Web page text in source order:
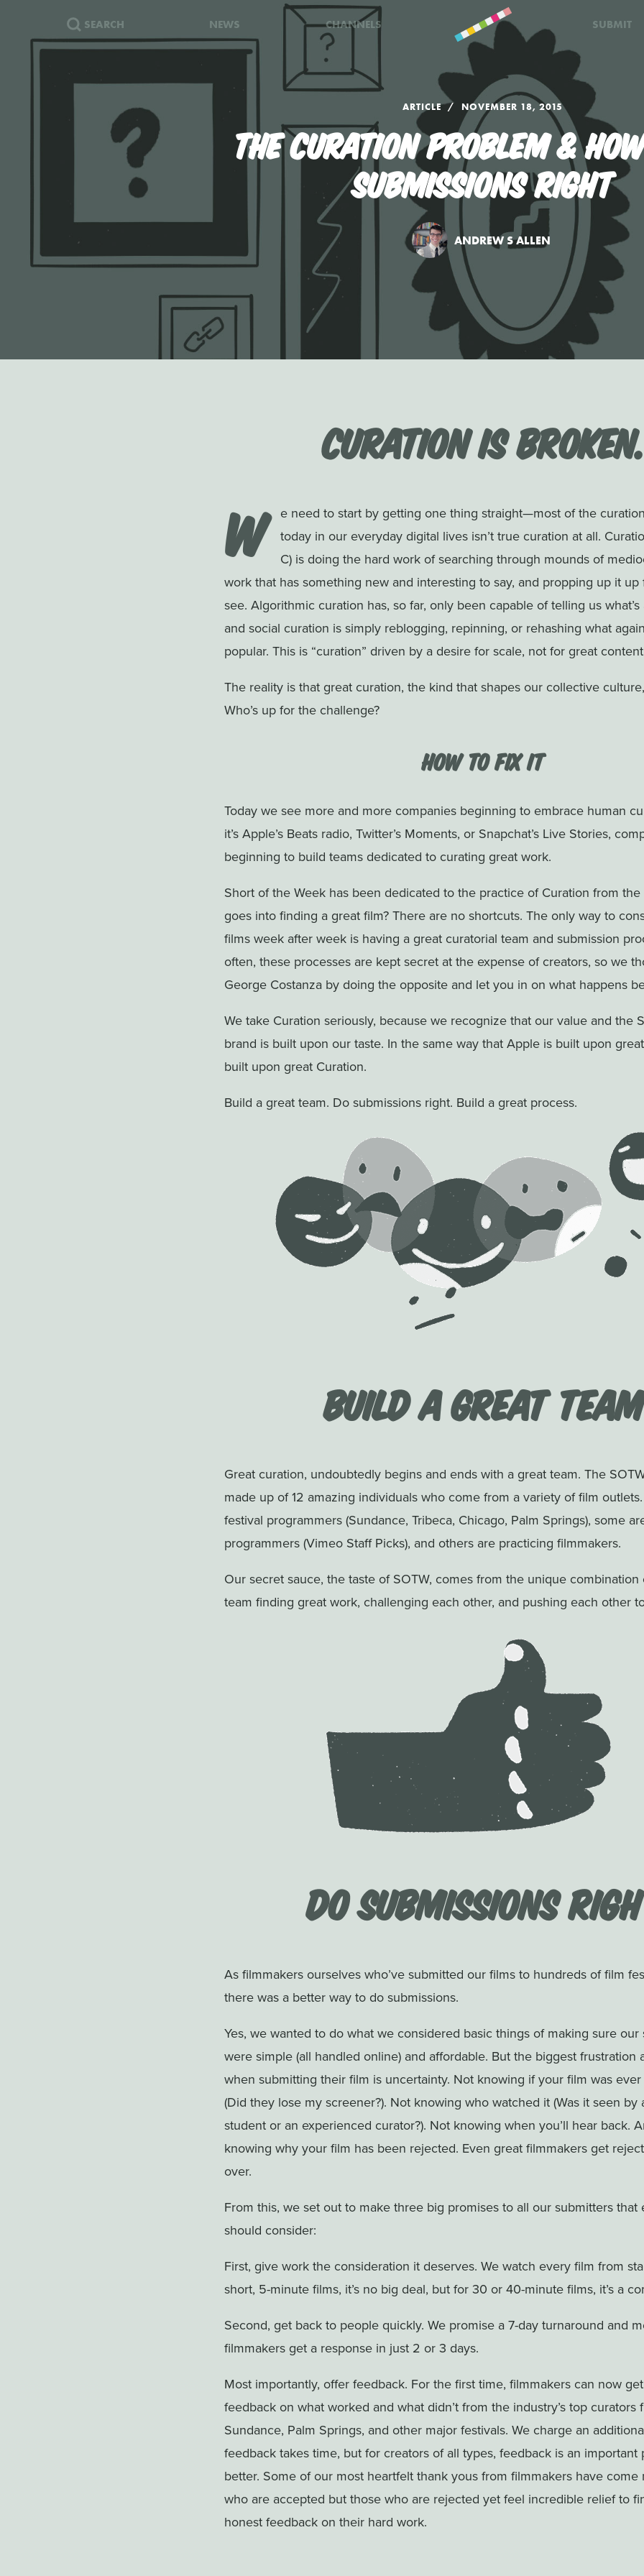
SEARCH NEWS CHANNELS SUBMIT
ARTICLE NOVEMBER 18, 2015
THE CURATION PROBLEM &
SUBMISSIONS RIGHT
ANDREW S ALLEN
Curation is Broken.
W
e need to start by getting one thing straight—most of the
today in our everyday digital lives isn’t true curation at all.
C) is doing the hard work of searching through mounds of
work that has something new and interesting to say, and propping up it
see. Algorithmic curation has, so far, only been capable of telling us
and social curation is simply reblogging, repinning, or rehashing what
popular. This is “curation” driven by a desire for scale, not for great
The reality is that great curation, the kind that shapes our collective
Who’s up for the challenge?
How to Fix it
Today we see more and more companies beginning to embrace human
it’s Apple’s Beats radio, Twitter’s Moments, or Snapchat’s Live Stories,
beginning to build teams dedicated to curating great work.
Short of the Week has been dedicated to the practice of Curation from
goes into finding a great film? There are no shortcuts. The only way to
films week after week is having a great curatorial team and submission
often, these processes are kept secret at the expense of creators, so we
George Costanza by doing the opposite and let you in on what happens
We take Curation seriously, because we recognize that our value and the
brand is built upon our taste. In the same way that Apple is built upon
built upon great Curation.
Build a great team. Do submissions right. Build a great process.
Build a Great Team
Great curation, undoubtedly begins and ends with a great team. The
made up of 12 amazing individuals who come from a variety of film
festival programmers (Sundance, Tribeca, Chicago, Palm Springs), some
programmers (Vimeo Staff Picks), and others are practicing filmmakers.
Our secret sauce, the taste of SOTW, comes from the unique
team finding great work, challenging each other, and pushing each other
Do Submissions
As filmmakers ourselves who’ve submitted our films to hundreds of film
there was a better way to do submissions.
Yes, we wanted to do what we considered basic things of making sure our
were simple (all handled online) and affordable. But the biggest frustration
when submitting their film is uncertainty. Not knowing if your film was
(Did they lose my screener?). Not knowing who watched it (Was it seen by
student or an experienced curator?). Not knowing when you’ll hear back.
knowing why your film has been rejected. Even great filmmakers get
over.
From this, we set out to make three big promises to all our submitters that
should consider:
First, give work the consideration it deserves. We watch every film from
short, 5-minute films, it’s no big deal, but for 30 or 40-minute films, it’s a
Second, get back to people quickly. We promise a 7-day turnaround and
filmmakers get a response in just 2 or 3 days.
Most importantly, offer feedback. For the first time, filmmakers can now
feedback on what worked and what didn’t from the industry’s top curators
Sundance, Palm Springs, and other major festivals. We charge an
feedback takes time, but for creators of all types, feedback is an important
better. Some of our most heartfelt thank yous from filmmakers have come
who are accepted but those who are rejected yet feel incredible relief to
honest feedback on their hard work.